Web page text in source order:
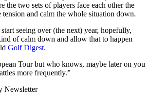
the two sets of players face each other the
and calm the whole situation down.
seeing over (the next) year, hopefully,
of calm down and allow that to happen
Golf Digest.
Tour but who knows, maybe later on you
more frequently.”
Newsletter